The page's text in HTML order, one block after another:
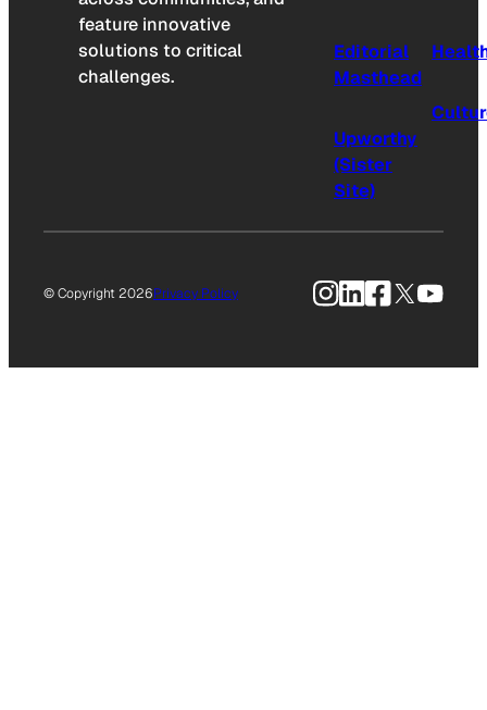
feature innovative
solutions to critical
challenges.
Editorial
Masthead
Upworthy
(Sister
Site)
© Copyright 2026Privacy Policy Instagram
LinkedIn
Facebook
X